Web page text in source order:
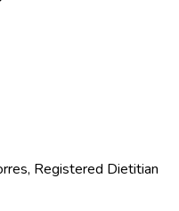
, Registered Dietitian